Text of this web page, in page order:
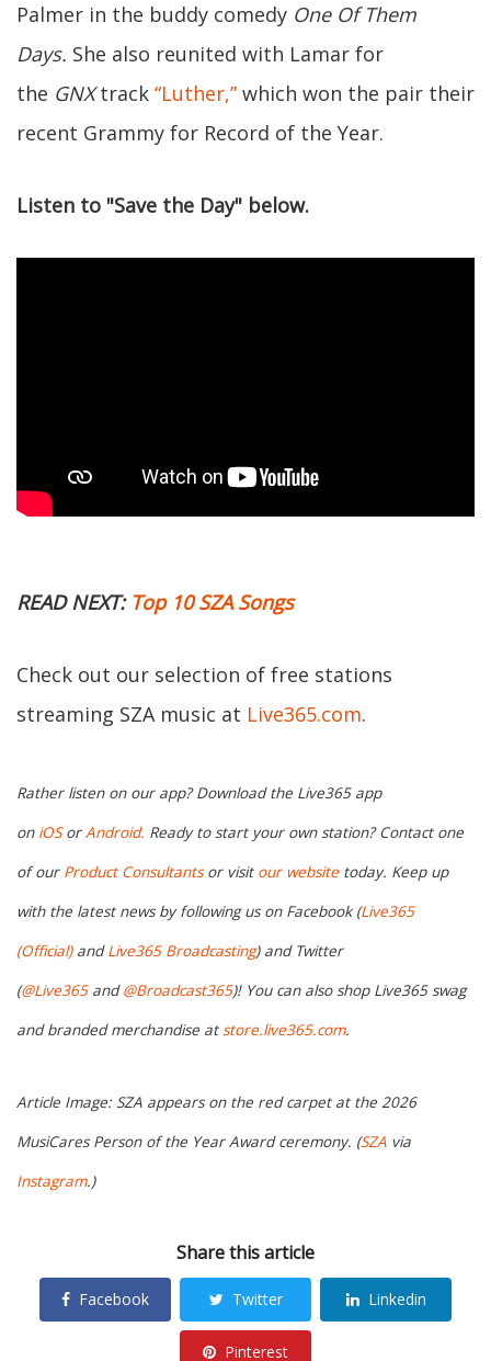
Palmer in the buddy comedy One Of Them
Days. She also reunited with Lamar for
the GNXtrack “Luther,” which won the pair their
recent Grammy for Record of the Year.
Listen to "Save the Day" below.
READ NEXT: Top 10 SZA Songs
Check out our selection of free stations
streaming SZA music at Live365.com.
Rather listen on our app? Download the Live365 app
on iOSorAndroid. Ready to start your own station? Contact one
of our Product Consultantsor visit our website today. Keep up
with the latest news by following us on Facebook (Live365
(Official)andLive365 Broadcasting) and Twitter
(@Live365and@Broadcast365)! You can also shop Live365 swag
and branded merchandise at store.live365.com.
Article Image: SZA appears on the red carpet at the 2026
MusiCares Person of the Year Award ceremony. (SZA via
Instagram.)
Share this article
Facebook Twitter Linkedin
Pinterest